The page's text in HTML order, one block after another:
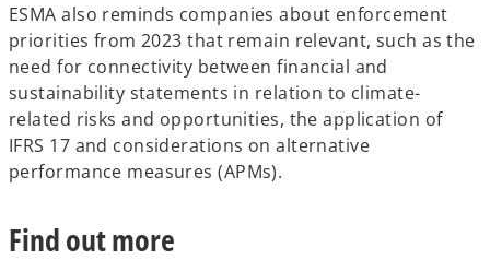
i
n
a
n
e
w
t
b
n
s
i
n
a
n
e
t
a
ESMA also reminds companies about enforcement
priorities from 2023 that remain relevant, such as the
need for connectivity between financial and
sustainability statements in relation to climate-
related risks and opportunities, the application of
IFRS 17 and considerations on alternative
performance measures (APMs).
Find out more